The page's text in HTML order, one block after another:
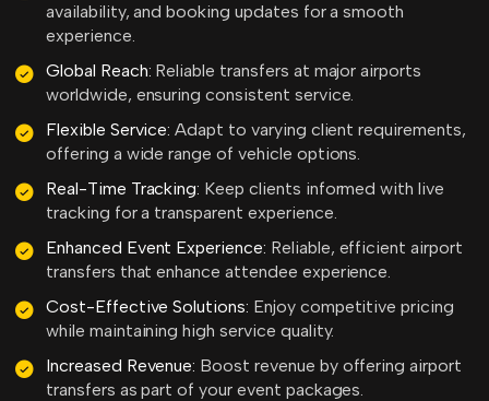
availability, and booking updates for a smooth
experience.
Global Reach: Reliable transfers at major airports
worldwide, ensuring consistent service.
Flexible Service: Adapt to varying client requirements,
offering a wide range of vehicle options.
Real-Time Tracking: Keep clients informed with live
tracking for a transparent experience.
Enhanced Event Experience: Reliable, efficient airport
transfers that enhance attendee experience.
Cost-Effective Solutions: Enjoy competitive pricing
while maintaining high service quality.
Increased Revenue: Boost revenue by offering airport
transfers as part of your event packages.